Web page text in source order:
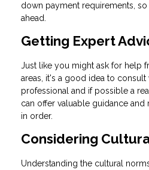
down payment requirements,
ahead.
Getting Expert
Just like you might ask for help
areas, it's a good idea to
professional and if possible a
can offer valuable guidance and
in order.
Considering
Understanding the cultural